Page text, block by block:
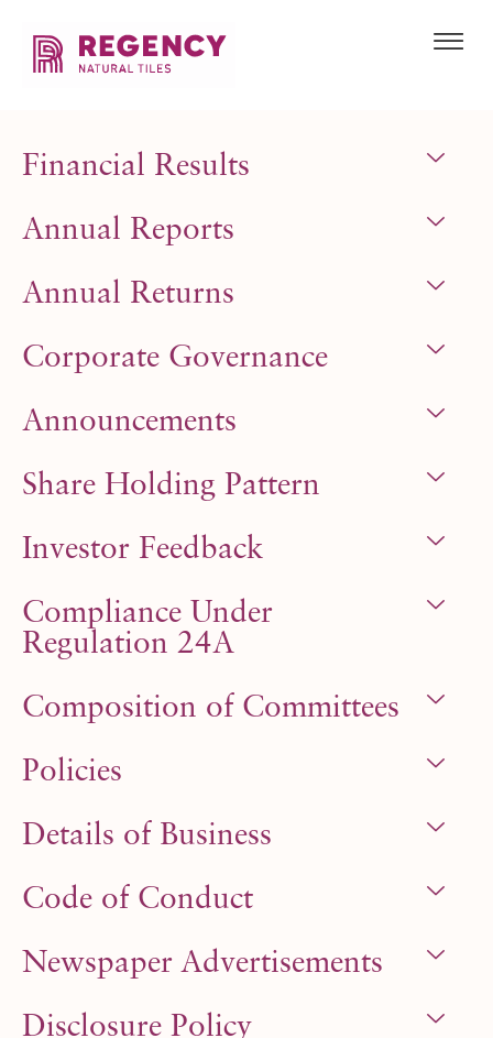
Financial Results
Annual Reports
Annual Returns
Corporate Governance
Announcements
Share Holding Pattern
Investor Feedback
Compliance Under
Regulation 24A
Composition of Committees
Policies
Details of Business
Code of Conduct
Newspaper Advertisements
Disclosure Policy